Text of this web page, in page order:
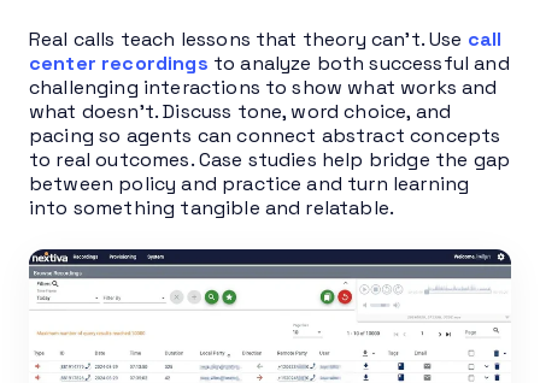
Real calls teach lessons that theory can’t. Use call
center recordings to analyze both successful and
challenging interactions to show what works and
what doesn’t. Discuss tone, word choice, and
pacing so agents can connect abstract concepts
to real outcomes. Case studies help bridge the gap
between policy and practice and turn learning
into something tangible and relatable.